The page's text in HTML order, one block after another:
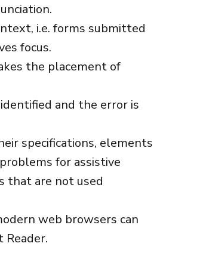
i.e. forms submitted
focus.
the placement of
and the error is
specifications, elements
for assistive
that are not used
web browsers can
Reader.